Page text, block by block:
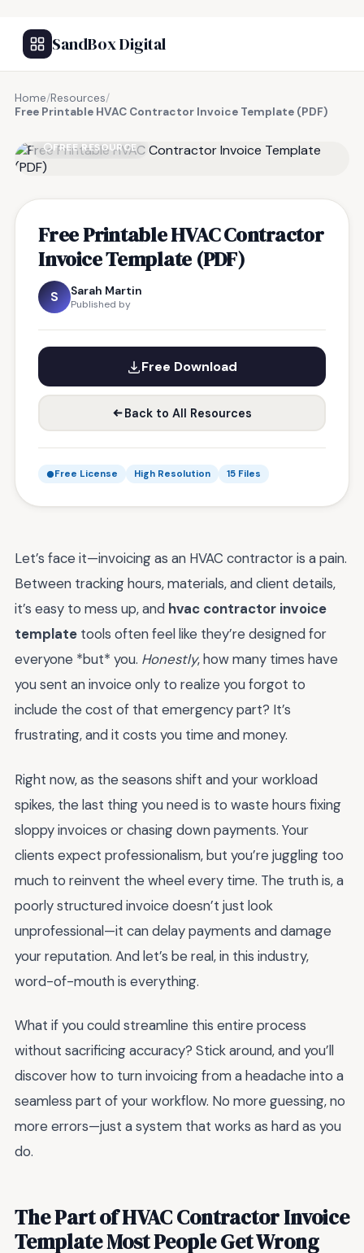
SandBox Digital
Home/Resources/
Free Printable HVAC Contractor Invoice Template (PDF)
FREE RESOURCE
Free Printable HVAC Contractor
Invoice Template (PDF)
S Sarah Martin
Published by
Free Download
Back to All Resources
Free License High Resolution 15 Files
Let’s face it—invoicing as an HVAC contractor is a pain.
Between tracking hours, materials, and client details,
it’s easy to mess up, and hvac contractor invoice
template tools often feel like they’re designed for
everyone *but* you. Honestly, how many times have
you sent an invoice only to realize you forgot to
include the cost of that emergency part? It’s
frustrating, and it costs you time and money.
Right now, as the seasons shift and your workload
spikes, the last thing you need is to waste hours fixing
sloppy invoices or chasing down payments. Your
clients expect professionalism, but you’re juggling too
much to reinvent the wheel every time. The truth is, a
poorly structured invoice doesn’t just look
unprofessional—it can delay payments and damage
your reputation. And let’s be real, in this industry,
word-of-mouth is everything.
What if you could streamline this entire process
without sacrificing accuracy? Stick around, and you’ll
discover how to turn invoicing from a headache into a
seamless part of your workflow. No more guessing, no
more errors—just a system that works as hard as you
do.
The Part of HVAC Contractor Invoice
Template Most People Get Wrong